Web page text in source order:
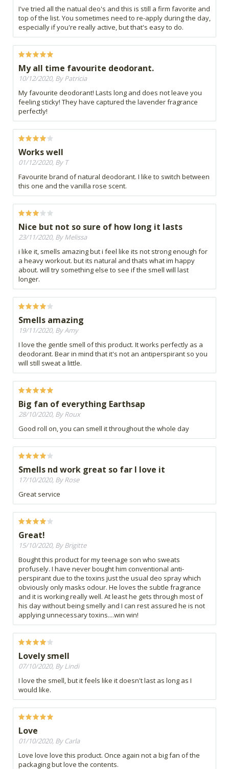
I've tried all the natual deo's and this is still a firm favorite and
top of the list. You sometimes need to re-apply during the day,
especially if you're really active, but that's easy to do.
My all time favourite deodorant.
10/12/2020, By Patricia
My favourite deodorant! Lasts long and does not leave you
feeling sticky! They have captured the lavender fragrance
perfectly!
Works well
01/12/2020, By T
Favourite brand of natural deodorant. I like to switch between
this one and the vanilla rose scent.
Nice but not so sure of how long it lasts
23/11/2020, By Melissa
i like it, smells amazing but i feel like its not strong enough for
a heavy workout. but its natural and thats what im happy
about. will try something else to see if the smell will last
longer.
Smells amazing
19/11/2020, By Amy
I love the gentle smell of this product. It works perfectly as a
deodorant. Bear in mind that it's not an antiperspirant so you
will still sweat a little.
Big fan of everything Earthsap
28/10/2020, By Roux
Good roll on, you can smell it throughout the whole day
Smells nd work great so far I love it
17/10/2020, By Rose
Great service
Great!
15/10/2020, By Brigitte
Bought this product for my teenage son who sweats
profusely. I have never bought him conventional anti-
perspirant due to the toxins just the usual deo spray which
obviously only masks odour. He loves the subtle fragrance
and it is working really well. At least he gets through most of
his day without being smelly and I can rest assured he is not
applying unnecessary toxins....win win!
Lovely smell
07/10/2020, By Lindi
I love the smell, but it feels like it doesn't last as long as I
would like.
Love
01/10/2020, By Carla
Love love love this product. Once again not a big fan of the
packaging but love the contents.